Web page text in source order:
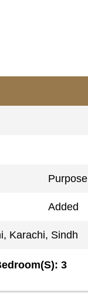
Purpose
Added
Karachi, Sindh
3